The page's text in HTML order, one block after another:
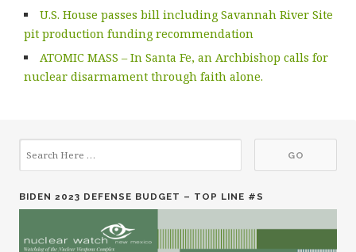
U.S. House passes bill including Savannah River Site
pit production funding recommendation
ATOMIC MASS – In Santa Fe, an Archbishop calls for
nuclear disarmament through faith alone.
BIDEN 2023 DEFENSE BUDGET – TOP LINE #S